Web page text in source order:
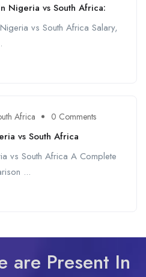
Nigeria vs South Africa:
vs South Africa Salary,
Africa 0 Comments
vs South Africa
vs South Africa A Complete
...
are Present In